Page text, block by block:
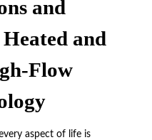
and
and
Flow
aspect of life is